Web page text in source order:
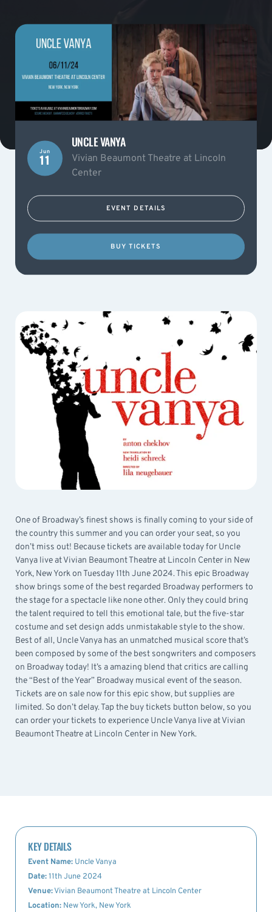
Jun
11
UNCLE VANYA
Vivian Beaumont Theatre at Lincoln
Center
EVENT DETAILS
BUY TICKETS
One of Broadway’s finest shows is finally coming to your side of
the country this summer and you can order your seat, so you
don’t miss out! Because tickets are available today for Uncle
Vanya live at Vivian Beaumont Theatre at Lincoln Center in New
York, New York on Tuesday 11th June 2024. This epic Broadway
show brings some of the best regarded Broadway performers to
the stage for a spectacle like none other. Only they could bring
the talent required to tell this emotional tale, but the five-star
costume and set design adds unmistakable style to the show.
Best of all, Uncle Vanya has an unmatched musical score that’s
been composed by some of the best songwriters and composers
on Broadway today! It’s a amazing blend that critics are calling
the “Best of the Year” Broadway musical event of the season.
Tickets are on sale now for this epic show, but supplies are
limited. So don’t delay. Tap the buy tickets button below, so you
can order your tickets to experience Uncle Vanya live at Vivian
Beaumont Theatre at Lincoln Center in New York.
KEY DETAILS
Event Name: Uncle Vanya
Date:11th June 2024
Venue:Vivian Beaumont Theatre at Lincoln Center
Location: New York, New York